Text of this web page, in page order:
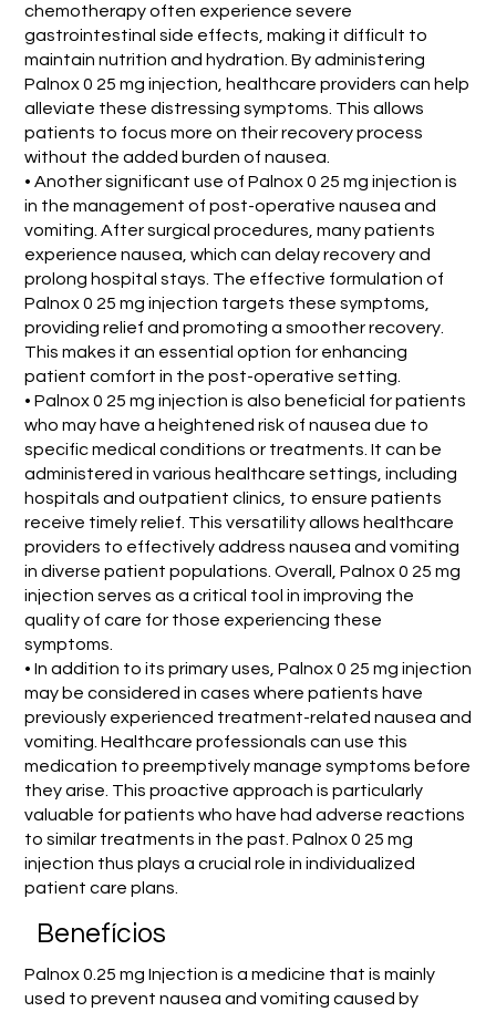
chemotherapy often experience severe
gastrointestinal side effects, making it difficult to
maintain nutrition and hydration. By administering
Palnox 0 25 mg injection, healthcare providers can help
alleviate these distressing symptoms. This allows
patients to focus more on their recovery process
without the added burden of nausea.
• Another significant use of Palnox 0 25 mg injection is
in the management of post-operative nausea and
vomiting. After surgical procedures, many patients
experience nausea, which can delay recovery and
prolong hospital stays. The effective formulation of
Palnox 0 25 mg injection targets these symptoms,
providing relief and promoting a smoother recovery.
This makes it an essential option for enhancing
patient comfort in the post-operative setting.
• Palnox 0 25 mg injection is also beneficial for patients
who may have a heightened risk of nausea due to
specific medical conditions or treatments. It can be
administered in various healthcare settings, including
hospitals and outpatient clinics, to ensure patients
receive timely relief. This versatility allows healthcare
providers to effectively address nausea and vomiting
in diverse patient populations. Overall, Palnox 0 25 mg
injection serves as a critical tool in improving the
quality of care for those experiencing these
symptoms.
• In addition to its primary uses, Palnox 0 25 mg injection
may be considered in cases where patients have
previously experienced treatment-related nausea and
vomiting. Healthcare professionals can use this
medication to preemptively manage symptoms before
they arise. This proactive approach is particularly
valuable for patients who have had adverse reactions
to similar treatments in the past. Palnox 0 25 mg
injection thus plays a crucial role in individualized
patient care plans.
Benefícios
Palnox 0.25 mg Injection is a medicine that is mainly
used to prevent nausea and vomiting caused by